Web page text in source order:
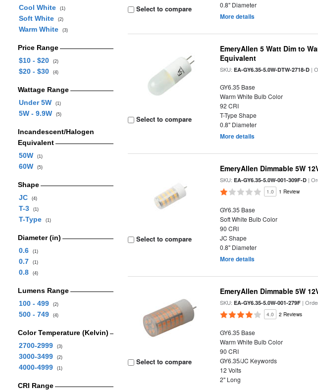
Cool White
(1)
Soft White (2)
Warm White (3)
Price Range
$10 - $20
(2)
$20 - $30 (4)
Wattage Range
Under 5W
(1)
5W - 9.9W (5)
Incandescent/Halogen
Equivalent
50W
(1)
60W (5)
Shape
JC
(4)
T-3 (1)
T-Type (1)
Diameter (in)
0.6
(1)
0.7 (1)
0.8 (4)
Lumens Range
100 - 499
(2)
500 - 749 (4)
Color Temperature (Kelvin)
2700-2999
(3)
3000-3499 (2)
4000-4999 (1)
CRI Range
Select to compare
0.8" Diameter
More details
Select to compare
EmeryAllen 5 Watt Dim to
Equivalent
SKU:EA-GY6.35-5.0W-DTW-2718-D |
GY6.35 Base
Warm White Bulb Color
92 CRI
T-Type Shape
0.8" Diameter
More details
Select to compare
EmeryAllen Dimmable 5W
SKU:EA-GY6.35-5.0W-001-309F-D |
1.0 1 Review
GY6.35 Base
Soft White Bulb Color
90 CRI
JC Shape
0.8" Diameter
More details
Select to compare
EmeryAllen Dimmable 5W
SKU:EA-GY6.35-5.0W-001-279F |
4.0 2 Reviews
GY6.35 Base
Warm White Bulb Color
90 CRI
GY6.35/JC Keywords
12 Volts
2" Long